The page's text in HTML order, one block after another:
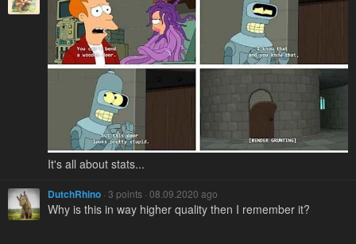
It's all about stats...
DutchRhino · 3 points · 08.09.2020 ago
Why is this in way higher quality then I remember it?